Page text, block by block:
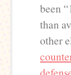
been
than
other